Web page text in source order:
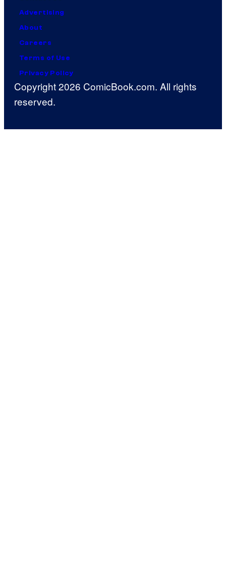
Advertising
About
Careers
Terms of Use
Privacy Policy
Copyright 2026 ComicBook.com. All rights
reserved.